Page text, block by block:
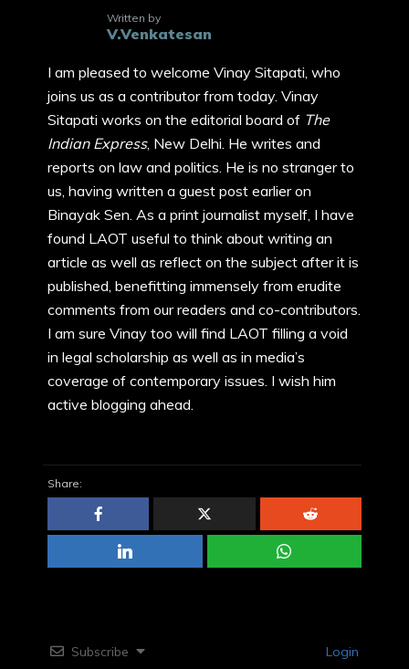
Written by
V.Venkatesan
I am pleased to welcome Vinay Sitapati, who
joins us as a contributor from today. Vinay
Sitapati works on the editorial board of The
Indian Express, New Delhi. He writes and
reports on law and politics. He is no stranger to
us, having written a guest post earlier on
Binayak Sen. As a print journalist myself, I have
found LAOT useful to think about writing an
article as well as reflect on the subject after it is
published, benefitting immensely from erudite
comments from our readers and co-contributors.
I am sure Vinay too will find LAOT filling a void
in legal scholarship as well as in media’s
coverage of contemporary issues. I wish him
active blogging ahead.
Share:
Subscribe Login